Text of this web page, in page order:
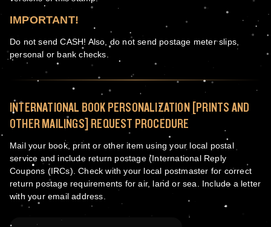
IMPORTANT!
Do not send CASH! Also, do not send postage meter slips,
personal or bank checks.
INTERNATIONAL BOOK PERSONALIZATION [PRINTS AND
OTHER MAILINGS] REQUEST PROCEDURE
Mail your book, print or other item using your local postal
service and include return postage (International Reply
Coupons (IRCs). Check with your local postmaster for correct
return postage requirements for air, land or sea. Include a letter
with your email address.